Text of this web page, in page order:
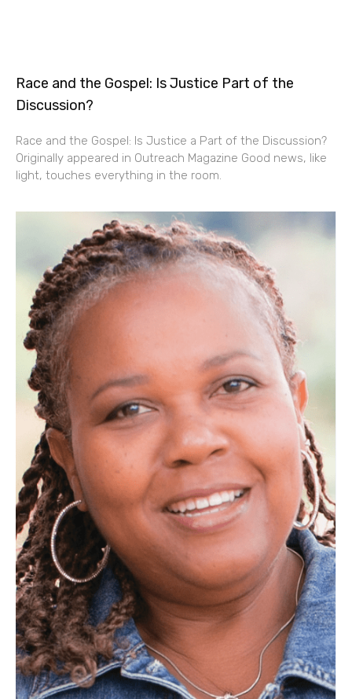
Race and the Gospel: Is Justice Part of the
Discussion?
Race and the Gospel: Is Justice a Part of the Discussion?
Originally appeared in Outreach Magazine Good news, like
light, touches everything in the room.